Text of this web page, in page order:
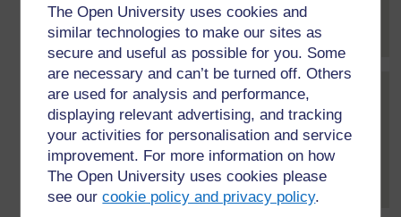
The Open University uses cookies and
similar technologies to make our sites as
secure and useful as possible for you. Some
are necessary and can’t be turned off. Others
are used for analysis and performance,
displaying relevant advertising, and tracking
your activities for personalisation and service
improvement. For more information on how
The Open University uses cookies please
see ourcookie policy and privacy policy.
I engage the learners with online resources links that
they can access in...
[Expand all posts]
Michele DeanePost 31 (summarised) in reply to
7 August 2020, 1:19 PM
Do you guide the students' reading in any way,
Monioluwa?
[Expand all posts]